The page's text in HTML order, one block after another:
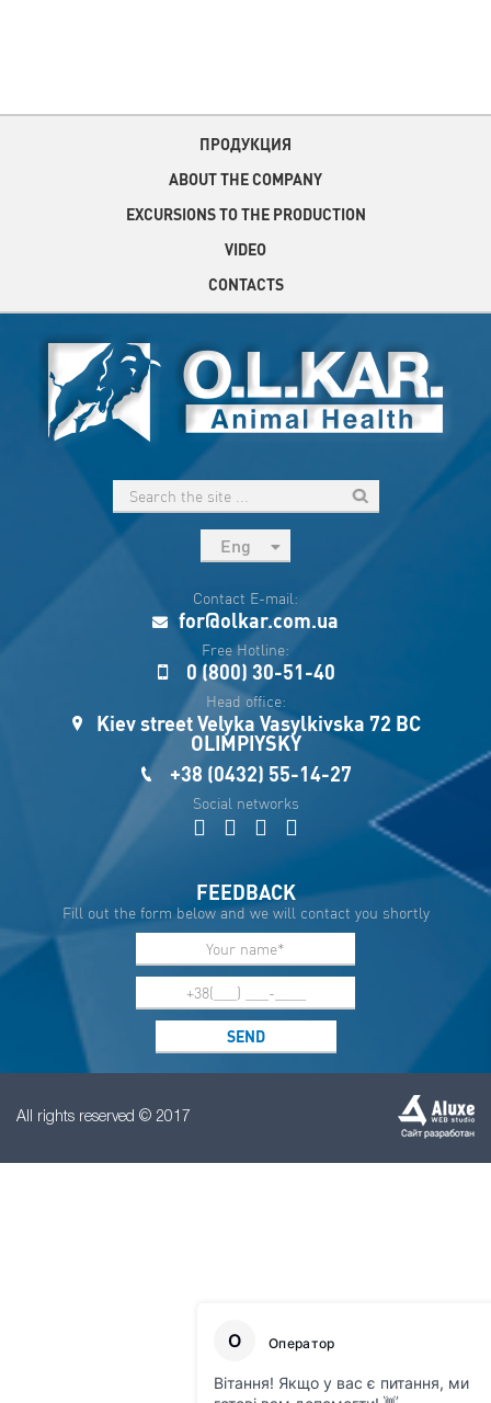
ПРОДУКЦИЯ
ABOUT THE COMPANY
EXCURSIONS TO THE PRODUCTION
VIDEO
CONTACTS
Eng
Укр
Esp
Sau
Contact E-mail:
for@olkar.com.ua
Free Hotline:
0 (800) 30-51-40
Head office:
Kiev street Velyka Vasylkivska 72 BC
OLIMPIYSKY
+38 (0432) 55-14-27
Social networks
FEEDBACK
Fill out the form below and we will contact you shortly
All rights reserved © 2017